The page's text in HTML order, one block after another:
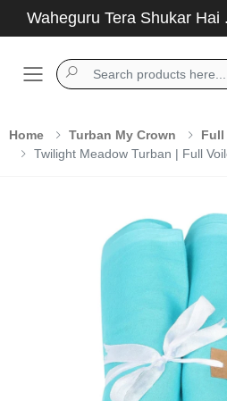
Waheguru Tera Shukar Hai ....
Toggle mobile
Home Turban My Crown
Full
Twilight Meadow Turban | Full